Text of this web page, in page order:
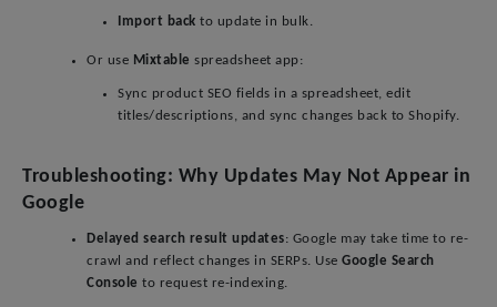
Import back to update in bulk.
Or use Mixtable spreadsheet app:
Sync product SEO fields in a spreadsheet, edit
titles/descriptions, and sync changes back to Shopify.
Troubleshooting: Why Updates May Not Appear in
Google
Delayed search result updates: Google may take time to re-
crawl and reflect changes in SERPs. Use Google Search
Console to request re-indexing.